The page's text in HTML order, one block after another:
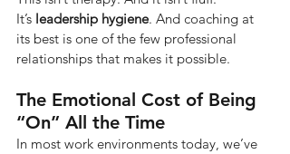
It’s leadership hygiene. And coaching at
its best is one of the few professional
relationships that makes it possible.
The Emotional Cost of Being
“On” All the Time
In most work environments today, we’ve